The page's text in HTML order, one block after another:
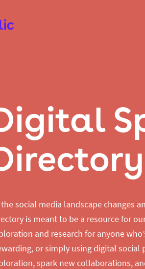
the social media landscape changes
is meant to be a resource for
and research for anyone
or simply using digital
spark new collaborations,